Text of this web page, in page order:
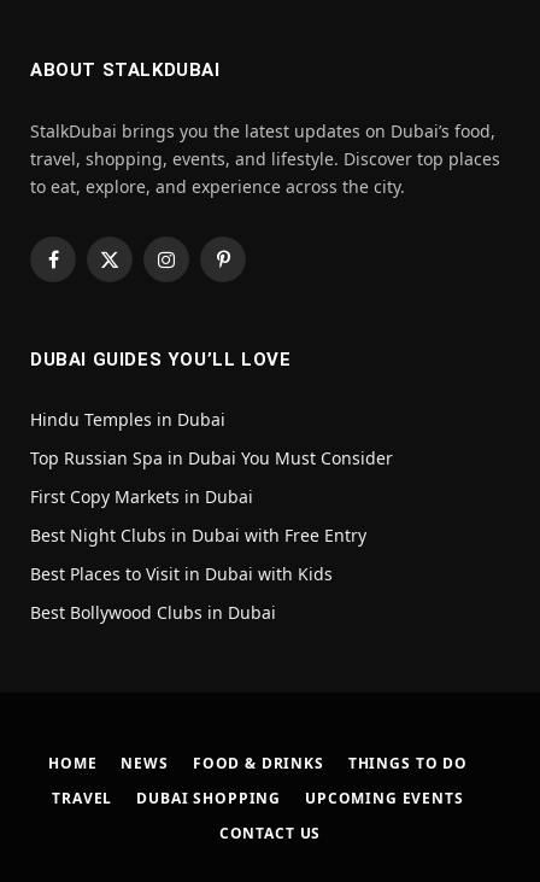
ABOUT STALKDUBAI
StalkDubai brings you the latest updates on Dubai’s food,
travel, shopping, events, and lifestyle. Discover top places
to eat, explore, and experience across the city.
Facebook
X
InstagramPinterest
DUBAI GUIDES YOU’LL LOVE
Hindu Temples in Dubai
Top Russian Spa in Dubai You Must Consider
First Copy Markets in Dubai
Best Night Clubs in Dubai with Free Entry
Best Places to Visit in Dubai with Kids
Best Bollywood Clubs in Dubai
HOME NEWS FOOD & DRINKS
THINGS TO DO
TRAVEL
DUBAI SHOPPING
UPCOMING EVENTS
CONTACT US